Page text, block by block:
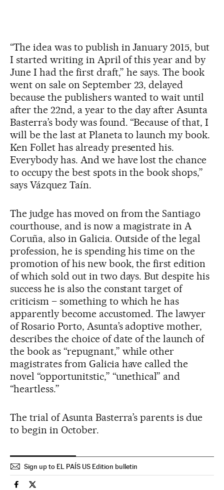
“The idea was to publish in January 2015, but
I started writing in April of this year and by
June I had the first draft,” he says. The book
went on sale on September 23, delayed
because the publishers wanted to wait until
after the 22nd, a year to the day after Asunta
Basterra’s body was found. “Because of that, I
will be the last at Planeta to launch my book.
Ken Follet has already presented his.
Everybody has. And we have lost the chance
to occupy the best spots in the book shops,”
says Vázquez Taín.
The judge has moved on from the Santiago
courthouse, and is now a magistrate in A
Coruña, also in Galicia. Outside of the legal
profession, he is spending his time on the
promotion of his new book, the first edition
of which sold out in two days. But despite his
success he is also the constant target of
criticism – something to which he has
apparently become accustomed. The lawyer
of Rosario Porto, Asunta’s adoptive mother,
describes the choice of date of the launch of
the book as “repugnant,” while other
magistrates from Galicia have called the
novel “opportunitstic,” “unethical” and
“heartless.”
The trial of Asunta Basterra’s parents is due
to begin in October.
Sign up to EL PAÍS US Edition bulletin